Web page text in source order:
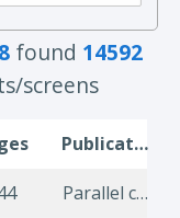
found 14592
screens
Publication Title
Parallel compound screen for infection modulators identifies re-purposing candidates against common viral infections